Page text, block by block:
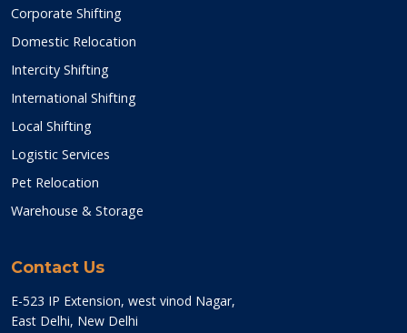
Corporate Shifting
Domestic Relocation
Intercity Shifting
International Shifting
Local Shifting
Logistic Services
Pet Relocation
Warehouse & Storage
Contact Us
E-523 IP Extension, west vinod Nagar,
East Delhi, New Delhi